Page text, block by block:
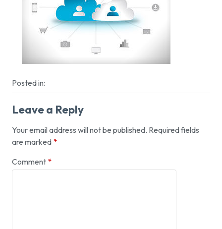
Posted in:
Leave a Reply
Your email address will not be published. Required fields
are marked *
Comment *